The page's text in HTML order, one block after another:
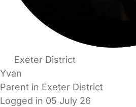
Exeter District
Yvan
Parent in Exeter District
Logged in 05 July 26